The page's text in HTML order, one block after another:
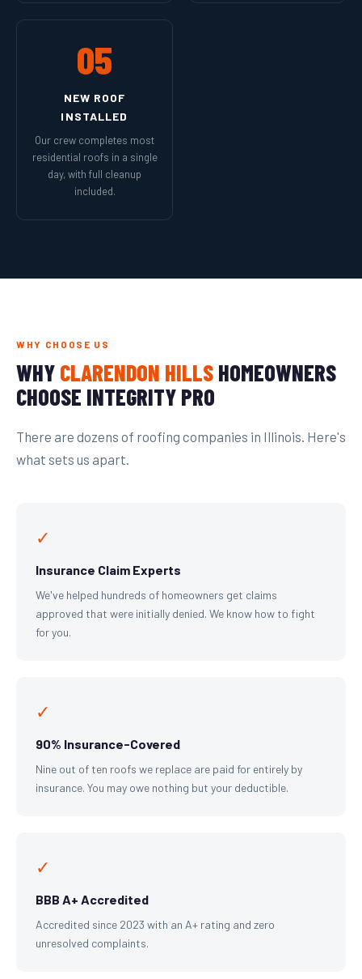
05
NEW ROOF
INSTALLED
Our crew completes most
residential roofs in a single
day, with full cleanup
included.
WHY CHOOSE US
WHY CLARENDON HILLS HOMEOWNERS
CHOOSE INTEGRITY PRO
There are dozens of roofing companies in Illinois. Here's
what sets us apart.
✓
Insurance Claim Experts
We've helped hundreds of homeowners get claims
approved that were initially denied. We know how to fight
for you.
✓
90% Insurance-Covered
Nine out of ten roofs we replace are paid for entirely by
insurance. You may owe nothing but your deductible.
✓
BBB A+ Accredited
Accredited since 2023 with an A+ rating and zero
unresolved complaints.